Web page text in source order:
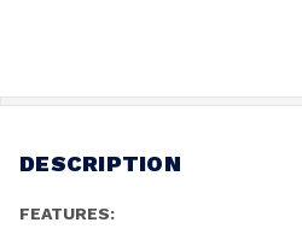
DESCRIPTION
FEATURES: